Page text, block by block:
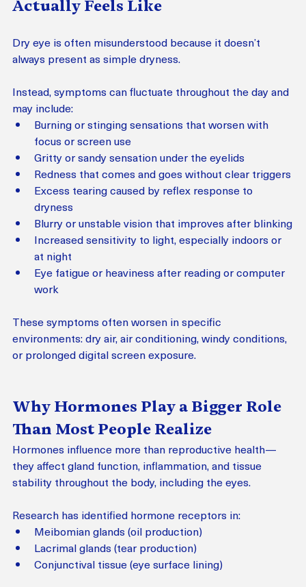
Actually Feels Like
Dry eye is often misunderstood because it doesn’t
always present as simple dryness.
Instead, symptoms can fluctuate throughout the day and
may include:
Burning or stinging sensations that worsen with
focus or screen use
Gritty or sandy sensation under the eyelids
Redness that comes and goes without clear triggers
Excess tearing caused by reflex response to
dryness
Blurry or unstable vision that improves after blinking
Increased sensitivity to light, especially indoors or
at night
Eye fatigue or heaviness after reading or computer
work
These symptoms often worsen in specific
environments: dry air, air conditioning, windy conditions,
or prolonged digital screen exposure.
Why Hormones Play a Bigger Role
Than Most People Realize
Hormones influence more than reproductive health—
they affect gland function, inflammation, and tissue
stability throughout the body, including the eyes.
Research has identified hormone receptors in:
Meibomian glands (oil production)
Lacrimal glands (tear production)
Conjunctival tissue (eye surface lining)